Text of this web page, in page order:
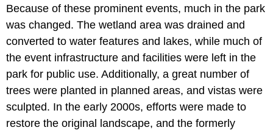
Because of these prominent events, much in the park
was changed. The wetland area was drained and
converted to water features and lakes, while much of
the event infrastructure and facilities were left in the
park for public use. Additionally, a great number of
trees were planted in planned areas, and vistas were
sculpted. In the early 2000s, efforts were made to
restore the original landscape, and the formerly